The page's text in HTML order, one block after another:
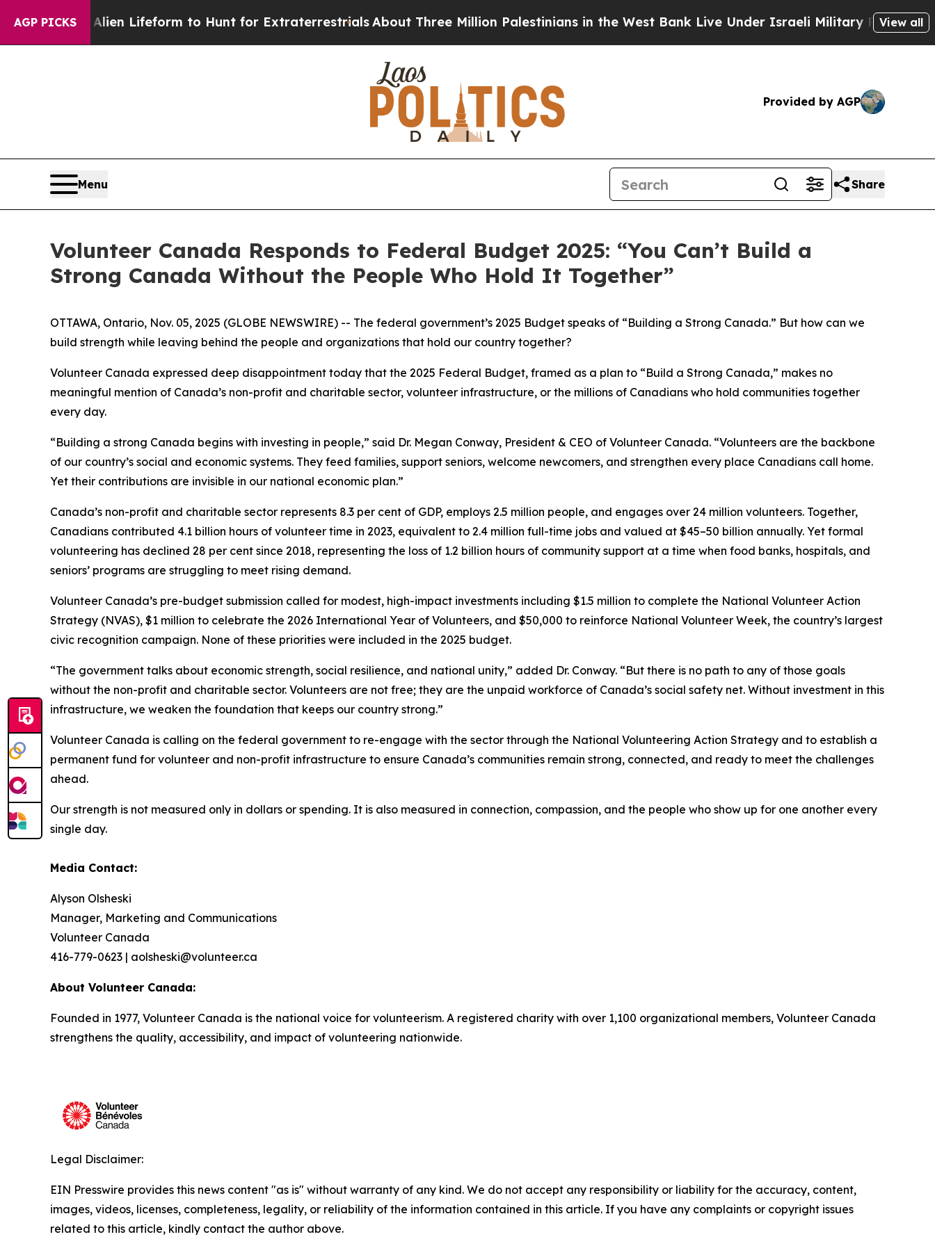
AGP PICKS
Virtual Alien Lifeform to Hunt for ExtraterrestrialsAbout Three Million Palestinians in the West Bank Live Under Israeli Military Rule, WhichView all
Provided by AGP
Menu Share
Volunteer Canada Responds to Federal Budget 2025: “You Can’t Build a
Strong Canada Without the People Who Hold It Together”
OTTAWA, Ontario, Nov. 05, 2025 (GLOBE NEWSWIRE) -- The federal government’s 2025 Budget speaks of “Building a Strong Canada.” But how can we
build strength while leaving behind the people and organizations that hold our country together?
Volunteer Canada expressed deep disappointment today that the 2025 Federal Budget, framed as a plan to “Build a Strong Canada,” makes no
meaningful mention of Canada’s non-profit and charitable sector, volunteer infrastructure, or the millions of Canadians who hold communities together
every day.
“Building a strong Canada begins with investing in people,” said Dr. Megan Conway, President & CEO of Volunteer Canada. “Volunteers are the backbone
of our country’s social and economic systems. They feed families, support seniors, welcome newcomers, and strengthen every place Canadians call home.
Yet their contributions are invisible in our national economic plan.”
Canada’s non-profit and charitable sector represents 8.3 per cent of GDP, employs 2.5 million people, and engages over 24 million volunteers. Together,
Canadians contributed 4.1 billion hours of volunteer time in 2023, equivalent to 2.4 million full-time jobs and valued at $45–50 billion annually. Yet formal
volunteering has declined 28 per cent since 2018, representing the loss of 1.2 billion hours of community support at a time when food banks, hospitals, and
seniors’ programs are struggling to meet rising demand.
Volunteer Canada’s pre-budget submission called for modest, high-impact investments including $1.5 million to complete the National Volunteer Action
Strategy (NVAS), $1 million to celebrate the 2026 International Year of Volunteers, and $50,000 to reinforce National Volunteer Week, the country’s largest
civic recognition campaign. None of these priorities were included in the 2025 budget.
“The government talks about economic strength, social resilience, and national unity,” added Dr. Conway. “But there is no path to any of those goals
without the non-profit and charitable sector. Volunteers are not free; they are the unpaid workforce of Canada’s social safety net. Without investment in this
infrastructure, we weaken the foundation that keeps our country strong.”
Volunteer Canada is calling on the federal government to re-engage with the sector through the National Volunteering Action Strategy and to establish a
permanent fund for volunteer and non-profit infrastructure to ensure Canada’s communities remain strong, connected, and ready to meet the challenges
ahead.
Our strength is not measured only in dollars or spending. It is also measured in connection, compassion, and the people who show up for one another every
single day.
Media Contact:
Alyson Olsheski
Manager, Marketing and Communications
Volunteer Canada
416-779-0623 | aolsheski@volunteer.ca
About Volunteer Canada:
Founded in 1977, Volunteer Canada is the national voice for volunteerism. A registered charity with over 1,100 organizational members, Volunteer Canada
strengthens the quality, accessibility, and impact of volunteering nationwide.
Legal Disclaimer:
EIN Presswire provides this news content "as is" without warranty of any kind. We do not accept any responsibility or liability for the accuracy, content,
images, videos, licenses, completeness, legality, or reliability of the information contained in this article. If you have any complaints or copyright issues
related to this article, kindly contact the author above.